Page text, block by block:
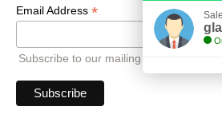
Email Address *
Subscribe to our mailing list to receive